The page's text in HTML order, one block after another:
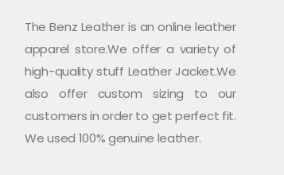
The Benz Leather is an online leather
apparel store.We offer a variety of
high-quality stuff Leather Jacket.We
also offer custom sizing to our
customers in order to get perfect fit.
We used 100% genuine leather.